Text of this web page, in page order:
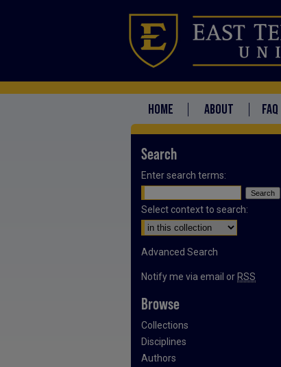
HOME ABOUT FAQ
Search
Enter search terms:
Select context to search:
Advanced Search
Notify me via email or RSS
Browse
Collections
Disciplines
Authors